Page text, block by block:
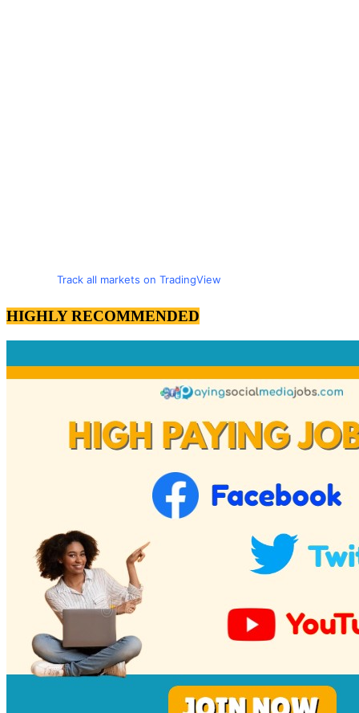
Track all markets on TradingView
HIGHLY RECOMMENDED